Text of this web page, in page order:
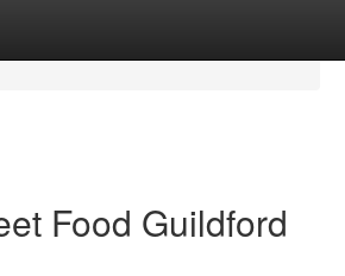
Food Guildford